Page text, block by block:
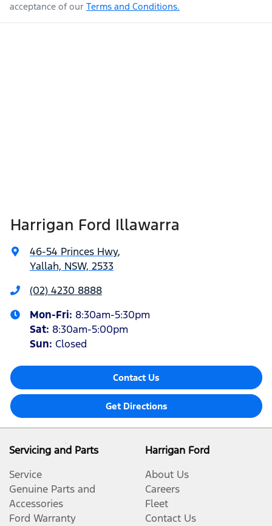
acceptance of our Terms and Conditions.
Harrigan Ford Illawarra
46-54 Princes Hwy,
Yallah, NSW, 2533
(02) 4230 8888
Mon-Fri: 8:30am-5:30pm
Sat: 8:30am-5:00pm
Sun: Closed
Contact Us
Get Directions
Servicing and Parts
Service
Genuine Parts and
Accessories
Ford Warranty
Harrigan Ford
About Us
Careers
Fleet
Contact Us